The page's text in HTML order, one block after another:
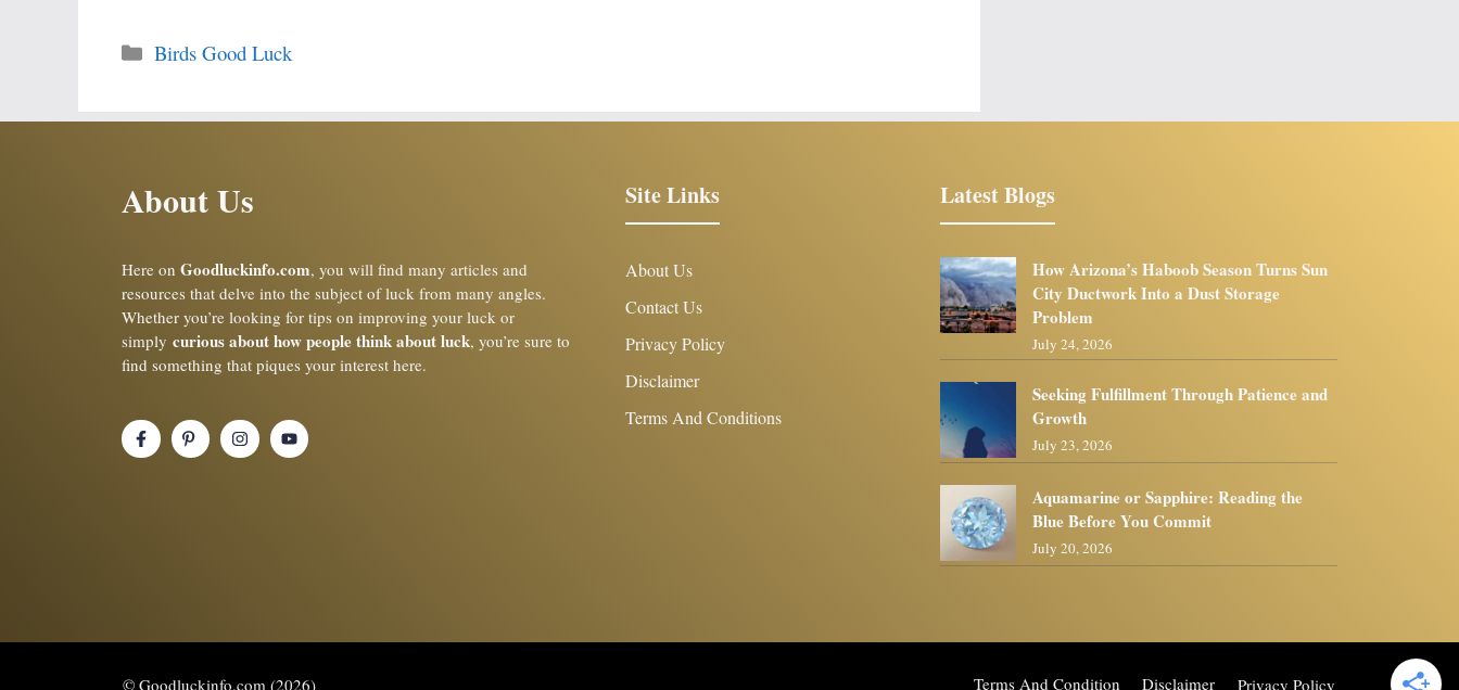
Categories
Birds Good Luck
About Us
Here on Goodluckinfo.com, you will find many articles and
resources that delve into the subject of luck from many angles.
Whether you’re looking for tips on improving your luck or
simply curious about how people think about luck, you’re sure to
find something that piques your interest here.
Site Links
About Us
Contact Us
Privacy Policy
Disclaimer
Terms And Conditions
Latest Blogs
How Arizona’s Haboob Season Turns Sun
City Ductwork Into a Dust Storage
Problem
July 24, 2026
Seeking Fulfillment Through Patience and
Growth
July 23, 2026
Aquamarine or Sapphire: Reading the
Blue Before You Commit
July 20, 2026
© Goodluckinfo.com (2026) Terms And Condition Disclaimer Privacy Policy